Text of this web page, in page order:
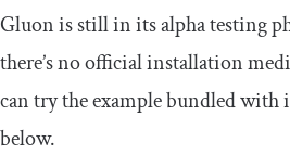
Gluon is still in its alpha testing
there’s no official installation
can try the example bundled with
below.